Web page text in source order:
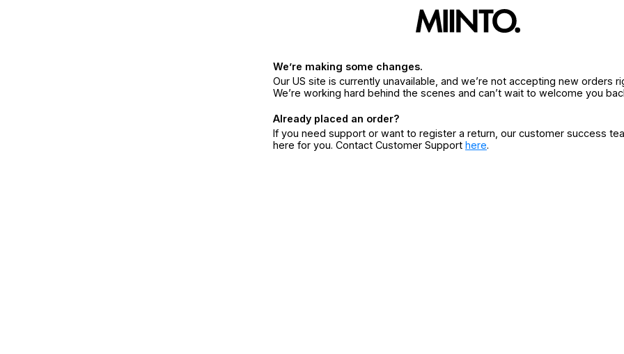
We’re making some changes.
Our US site is currently unavailable, and we’re not accepting new orders
We’re working hard behind the scenes and can’t wait to welcome you
Already placed an order?
If you need support or want to register a return, our customer success
here for you. Contact Customer Support here.